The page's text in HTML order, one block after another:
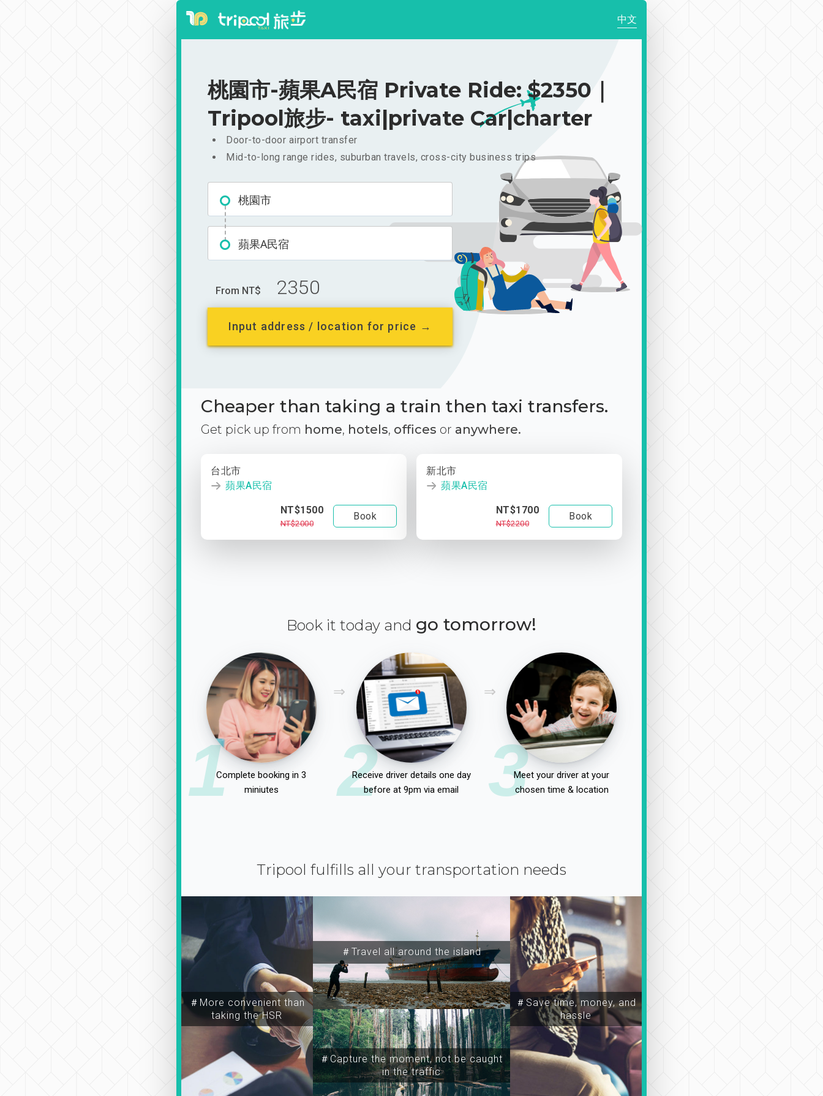
中文
桃園市-蘋果A民宿 Private Ride: $2350｜
Tripool旅步- taxi|private Car|charter
Door-to-door airport transfer
Mid-to-long range rides, suburban travels, cross-city business trips
桃園市
蘋果A民宿
From NT$ 2350
Input address / location for price →
Cheaper than taking a train then taxi transfers.
Get pick up from home, hotels, offices or anywhere.
台北市
蘋果A民宿
NT$1500
NT$2000
Book
新北市
蘋果A民宿
NT$1700
NT$2200
Book
Book it today and go tomorrow!
1Complete booking in 3
miniutes
2
Receive driver details one day
before at 9pm via email
3Meet your driver at your
chosen time & location
Tripool fulfills all your transportation needs
＃More convenient than
taking the HSR
＃Travel all around the island
＃Capture the moment, not be caught
in the traffic
＃Save time, money, and
hassle